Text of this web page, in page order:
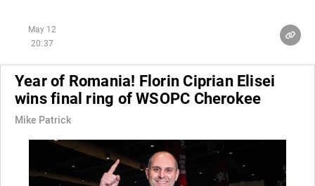
May 12
20:37
Year of Romania! Florin Ciprian Elisei
wins final ring of WSOPC Cherokee
Mike Patrick